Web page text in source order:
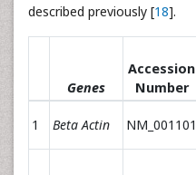
described previously [18].
Genes
Accession
Number
1 Beta Actin NM_001101